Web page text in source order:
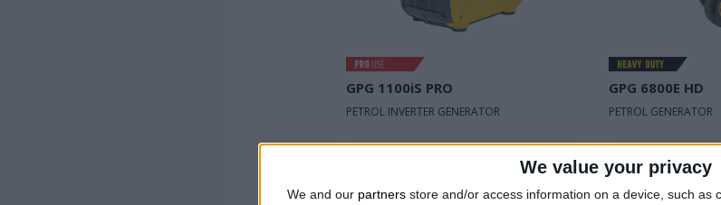
We value your privacy
We and our partners store and/or access information on a device, such as
GPG 1100iS PRO
PETROL INVERTER GENERATOR
230 V | 50 Hz
Max power 1,1 kVA
GPG 6800E HD
PETROL GENERATOR
Rated voltage
Max power